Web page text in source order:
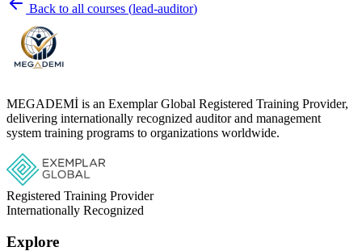
Back to all courses (lead-auditor)
MEGADEMİ is an Exemplar Global Registered Training Provider,
delivering internationally recognized auditor and management
system training programs to organizations worldwide.
Registered Training Provider
Internationally Recognized
Explore